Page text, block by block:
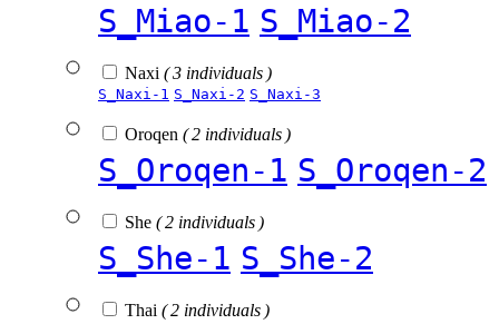
S_Miao-1 S_Miao-2
Naxi ( 3 individuals )
S_Naxi-1 S_Naxi-2 S_Naxi-3
Oroqen ( 2 individuals )
S_Oroqen-1 S_Oroqen-2
She ( 2 individuals )
S_She-1 S_She-2
Thai ( 2 individuals )